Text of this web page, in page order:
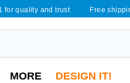
for quality and trust Free
MORE DESIGN IT!